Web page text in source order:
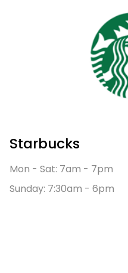
Starbucks
Mon - Sat: 7am - 7pm
Sunday: 7:30am - 6pm